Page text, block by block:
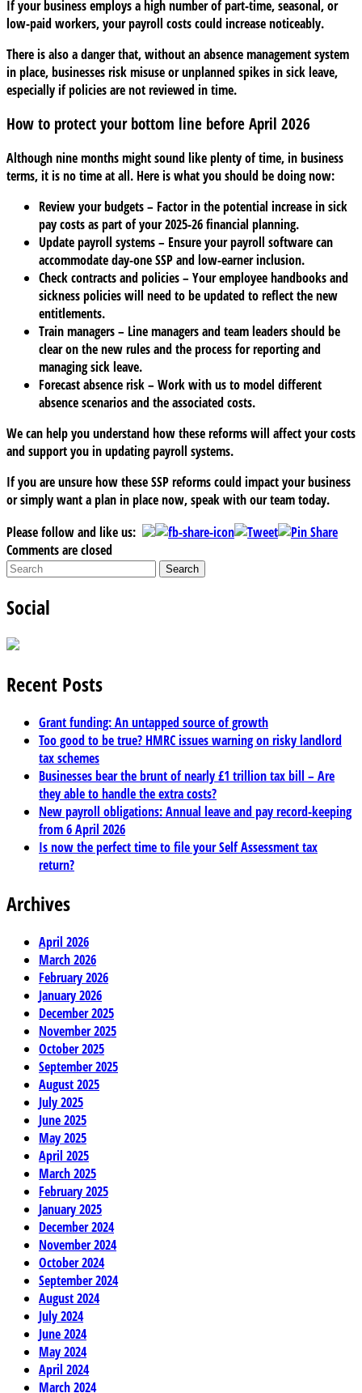
If your business employs a high number of part-time, seasonal, or
low-paid workers, your payroll costs could increase noticeably.
There is also a danger that, without an absence management system
in place, businesses risk misuse or unplanned spikes in sick leave,
especially if policies are not reviewed in time.
How to protect your bottom line before April 2026
Although nine months might sound like plenty of time, in business
terms, it is no time at all. Here is what you should be doing now:
Review your budgets– Factor in the potential increase in sick
pay costs as part of your 2025-26 financial planning.
Update payroll systems– Ensure your payroll software can
accommodate day-one SSP and low-earner inclusion.
Check contracts and policies– Your employee handbooks and
sickness policies will need to be updated to reflect the new
entitlements.
Train managers– Line managers and team leaders should be
clear on the new rules and the process for reporting and
managing sick leave.
Forecast absence risk– Work with us to model different
absence scenarios and the associated costs.
We can help you understand how these reforms will affect your costs
and support you in updating payroll systems.
If you are unsure how these SSP reforms could impact your business
or simply want a plan in place now, speak with our team today.
Please follow and like us:
Comments are closed
Social
Recent Posts
Grant funding: An untapped source of growth
Too good to be true? HMRC issues warning on risky landlord
tax schemes
Businesses bear the brunt of nearly £1 trillion tax bill – Are
they able to handle the extra costs?
New payroll obligations: Annual leave and pay record-keeping
from 6 April 2026
Is now the perfect time to file your Self Assessment tax
return?
Archives
April 2026
March 2026
February 2026
January 2026
December 2025
November 2025
October 2025
September 2025
August 2025
July 2025
June 2025
May 2025
April 2025
March 2025
February 2025
January 2025
December 2024
November 2024
October 2024
September 2024
August 2024
July 2024
June 2024
May 2024
April 2024
March 2024